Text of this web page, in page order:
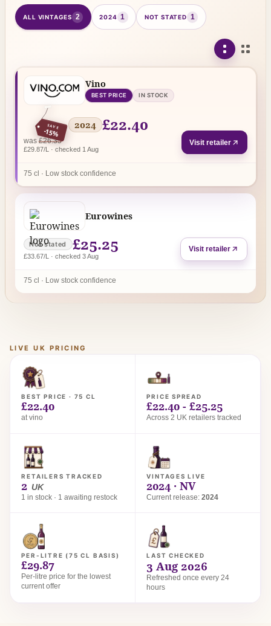
LIVE UK PRICING
BEST PRICE · 75 CL
£22.40
at vino
PRICE SPREAD
£22.40 - £25.25
Across 2 UK retailers tracked
RETAILERS TRACKED
2 UK
1 in stock · 1 awaiting restock
VINTAGES LIVE
2024 · NV
Current release:2024
PER-LITRE (75 CL BASIS)
£29.87
Per-litre price for the lowest
current offer
LAST CHECKED
3 Aug 2026
Refreshed once every 24
hours
ALL VINTAGES 2 2024 1 NOT STATED 1
Vino
BEST PRICE IN STOCK
SAVE
-15%
2024 £22.40
wasregular price
£26.35
£29.87/L · checked 1 Aug
Visit retailer
75 cl · Low stock confidence
Eurowines
Not stated £25.25
£33.67/L · checked 3 Aug
Visit retailer
75 cl · Low stock confidence